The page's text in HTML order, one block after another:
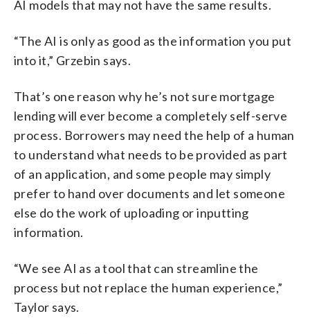
AI models that may not have the same results.
“The AI is only as good as the information you put
into it,” Grzebin says.
That’s one reason why he’s not sure mortgage
lending will ever become a completely self-serve
process. Borrowers may need the help of a human
to understand what needs to be provided as part
of an application, and some people may simply
prefer to hand over documents and let someone
else do the work of uploading or inputting
information.
“We see AI as a tool that can streamline the
process but not replace the human experience,”
Taylor says.